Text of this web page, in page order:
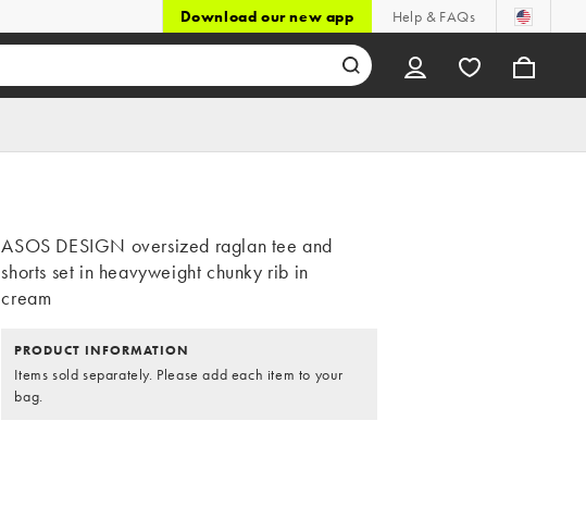
Download our new app Help & FAQs
ASOS DESIGN oversized raglan tee and
shorts set in heavyweight chunky rib in
cream
PRODUCT INFORMATION
Items sold separately. Please add each item to your
bag.